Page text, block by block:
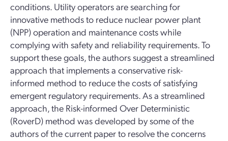
conditions. Utility operators are searching for
innovative methods to reduce nuclear power plant
(NPP) operation and maintenance costs while
complying with safety and reliability requirements. To
support these goals, the authors suggest a streamlined
approach that implements a conservative risk-
informed method to reduce the costs of satisfying
emergent regulatory requirements. As a streamlined
approach, the Risk-informed Over Deterministic
(RoverD) method was developed by some of the
authors of the current paper to resolve the concerns